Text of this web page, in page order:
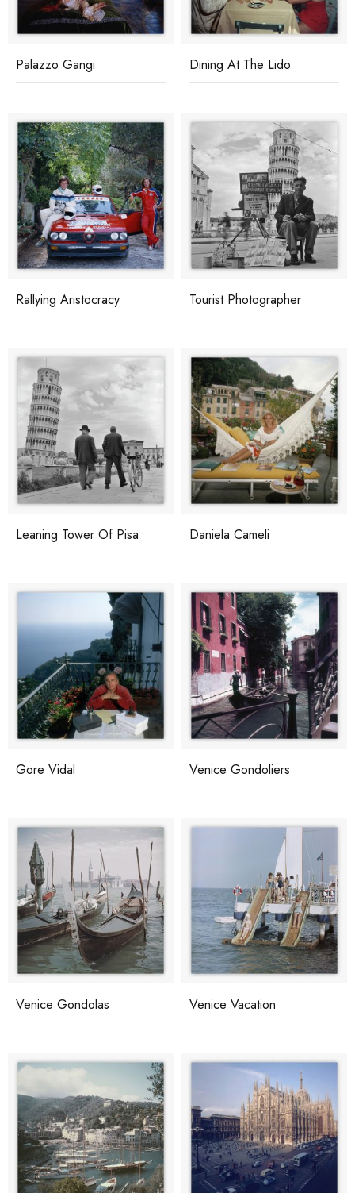
Palazzo Gangi Dining At The Lido
Rallying Aristocracy Tourist Photographer
Leaning Tower Of Pisa Daniela Cameli
Gore Vidal Venice Gondoliers
Venice Gondolas Venice Vacation